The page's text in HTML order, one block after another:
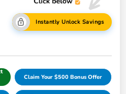
Instantly Unlock Savings
Claim Your $500 Bonus Offer